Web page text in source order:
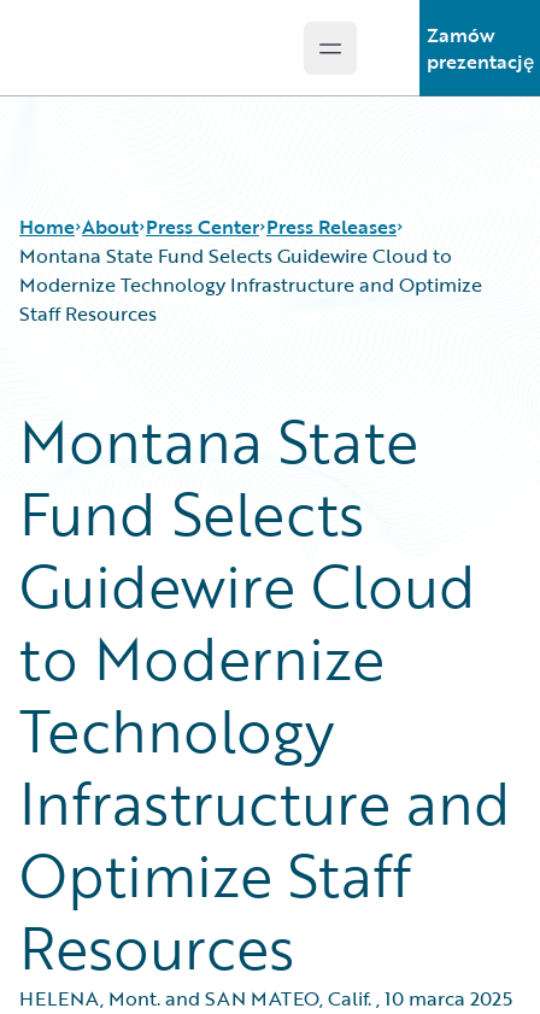
Open main menu
Zamów
prezentację
Home About Press Center Press Releases
Montana State Fund Selects Guidewire Cloud to
Modernize Technology Infrastructure and Optimize
Staff Resources
Montana State
Fund Selects
Guidewire Cloud
to Modernize
Technology
Infrastructure and
Optimize Staff
Resources
HELENA, Mont. and SAN MATEO, Calif.,10 marca 2025